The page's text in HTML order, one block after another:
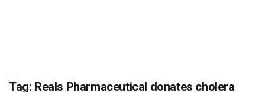
Tag: Reals Pharmaceutical donates cholera